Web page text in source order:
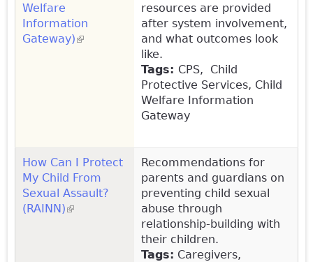
Welfare
Information
Gateway)(link is external)
resources are provided
after system involvement,
and what outcomes look
like.
Tags: CPS, Child
Protective Services, Child
Welfare Information
Gateway
How Can I Protect
My Child From
Sexual Assault?
(RAINN)(link is external)
Recommendations for
parents and guardians on
preventing child sexual
abuse through
relationship-building with
their children.
Tags: Caregivers,